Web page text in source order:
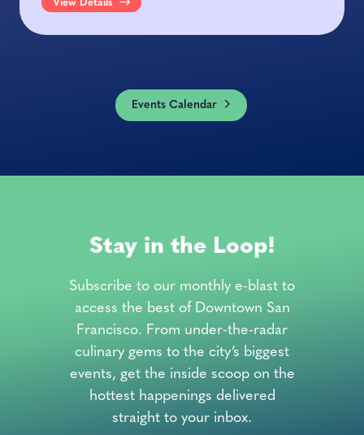
View Details
Events Calendar
Stay in the Loop!
Subscribe to our monthly e-blast to
access the best of Downtown San
Francisco. From under-the-radar
culinary gems to the city’s biggest
events, get the inside scoop on the
hottest happenings delivered
straight to your inbox.